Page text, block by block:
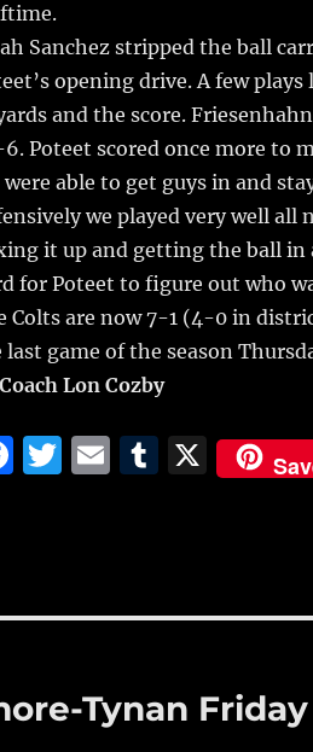
Sanchez stripped the ball
opening drive. A few
and the score.
Poteet scored once more to
were able to get guys in and
we played very well all
it up and getting the ball in
for Poteet to figure out who
Colts are now 7-1 (4-0 in
last game of the season
Lon Cozby
F
b
k
T
r
E
T
r
X
Tynan